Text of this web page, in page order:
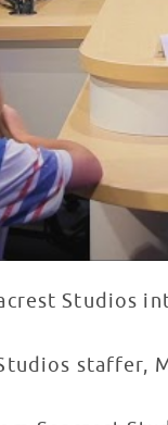
Studios
staffer,